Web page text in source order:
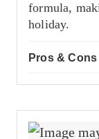
formula,
holiday.
Pros & Cons
Compact
Easy to